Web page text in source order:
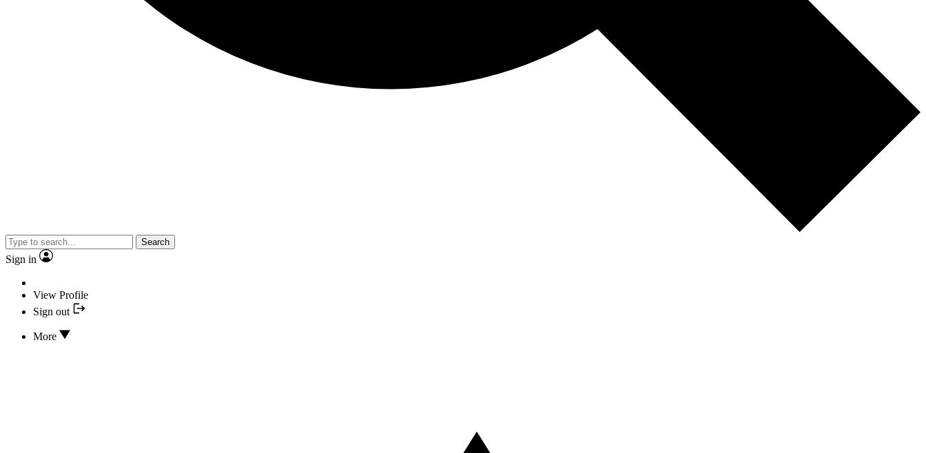
Search
Sign in
View Profile
Sign out
More